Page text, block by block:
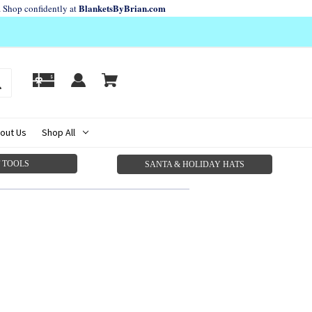
Shop confidently atBlanketsByBrian.com
Us Shop All
SANTA & HOLIDAY HATS